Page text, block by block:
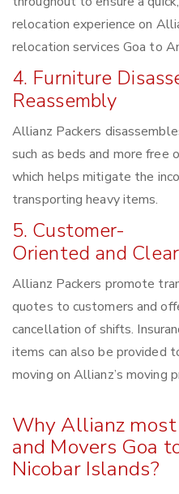
relocation experience on
relocation services Goa to
4. Furniture
Reassembly
Allianz Packers
such as beds and more free
which helps mitigate the
transporting heavy items.
5. Customer-
Oriented and
Allianz Packers promote
quotes to customers and
cancellation of shifts.
items can also be provided
moving on Allianz’s moving
Why Allianz most
and Movers Goa
Nicobar Islands?